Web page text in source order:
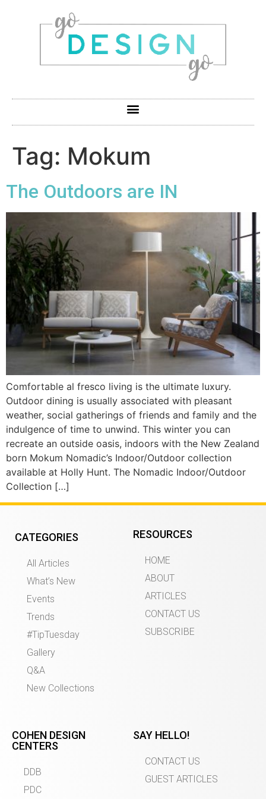
Tag: Mokum
The Outdoors are IN
Comfortable al fresco living is the ultimate luxury.
Outdoor dining is usually associated with pleasant
weather, social gatherings of friends and family and the
indulgence of time to unwind. This winter you can
recreate an outside oasis, indoors with the New Zealand
born Mokum Nomadic’s Indoor/Outdoor collection
available at Holly Hunt. The Nomadic Indoor/Outdoor
Collection […]
CATEGORIES
All Articles
What’s New
Events
Trends
#TipTuesday
Gallery
Q&A
New Collections
RESOURCES
HOME
ABOUT
ARTICLES
CONTACT US
SUBSCRIBE
COHEN DESIGN
CENTERS
DDB
PDC
SAY HELLO!
CONTACT US
GUEST ARTICLES